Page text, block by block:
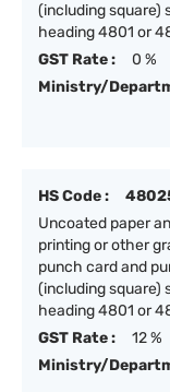
(including square)
heading 4801 or
GST Rate :
0 %
Ministry/
HS Code :
Uncoated paper
printing or other
punch card and
(including square)
heading 4801 or
GST Rate :
12 %
Ministry/